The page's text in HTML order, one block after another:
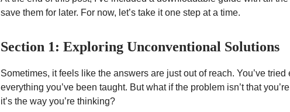
save them for later. For now, let’s take it one step at a time.
Section 1: Exploring Unconventional Solutions
Sometimes, it feels like the answers are just out of reach. You’ve
everything you’ve been taught. But what if the problem isn’t that
it’s the way you’re thinking?